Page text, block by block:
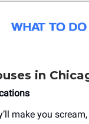
in
make you